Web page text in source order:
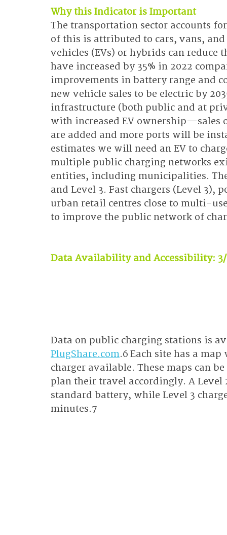
Why this Indicator is Important
The transportation sector accounts
of this is attributed to cars, vans,
vehicles (EVs) or hybrids can reduce
have increased by 35% in 2022
improvements in battery range and
new vehicle sales to be electric by
infrastructure (both public and at
with increased EV ownership—sales
are added and more ports will be
estimates we will need an EV to
multiple public charging networks
entities, including municipalities.
and Level 3. Fast chargers (Level
urban retail centres close to multi-
to improve the public network of
Data Availability and Accessibility:
Data on public charging stations is
PlugShare.com.6 Each site has a
charger available. These maps can
plan their travel accordingly. A Level
standard battery, while Level 3
minutes.7